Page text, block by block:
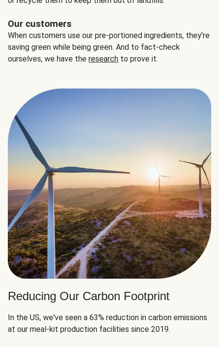
Our customers
When customers use our pre-portioned ingredients, they’re
saving green while being green. And to fact-check
ourselves, we have the research to prove it.
Reducing Our Carbon Footprint
In the US, we've seen a 63% reduction in carbon emissions
at our meal-kit production facilities since 2019.